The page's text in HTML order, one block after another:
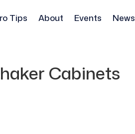
Tips About Events News
Cabinets